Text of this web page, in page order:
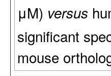
μM) versus
significant
mouse